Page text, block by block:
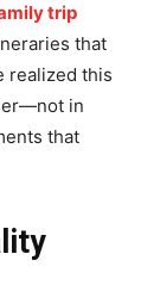
trip
that
realized this
in
that